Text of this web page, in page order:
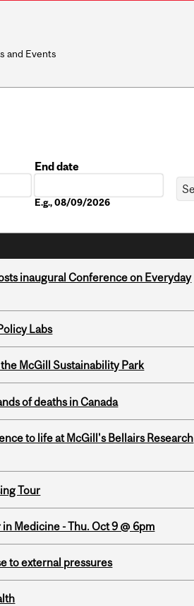
and Events
End date
E.g., 08/09/2026
inaugural Conference on Everyday
Labs
McGill Sustainability Park
of deaths in Canada
to life at McGill's Bellairs Research
Tour
Medicine - Thu. Oct 9 @ 6pm
to external pressures